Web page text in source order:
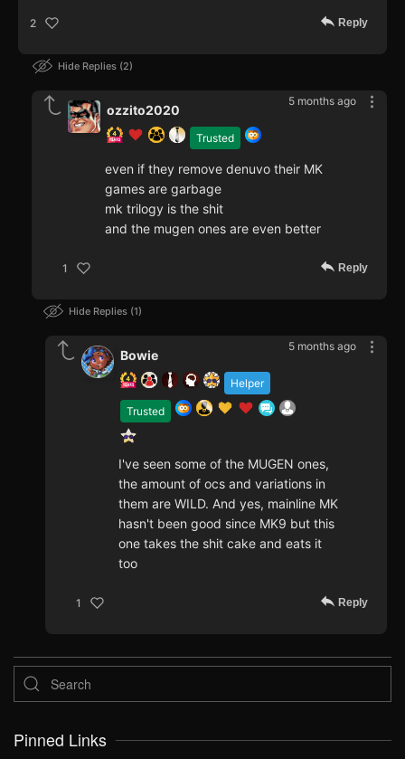
2 Reply
Hide Replies 2
5 months ago
Trusted
ozzito2020
even if they remove denuvo their MK
games are garbage
mk trilogy is the shit
and the mugen ones are even better
1 Reply
Hide Replies 1
5 months ago
Helper
Trusted
Bowie
I've seen some of the MUGEN ones,
the amount of ocs and variations in
them are WILD. And yes, mainline MK
hasn't been good since MK9 but this
one takes the shit cake and eats it
too
1 Reply
Pinned Links